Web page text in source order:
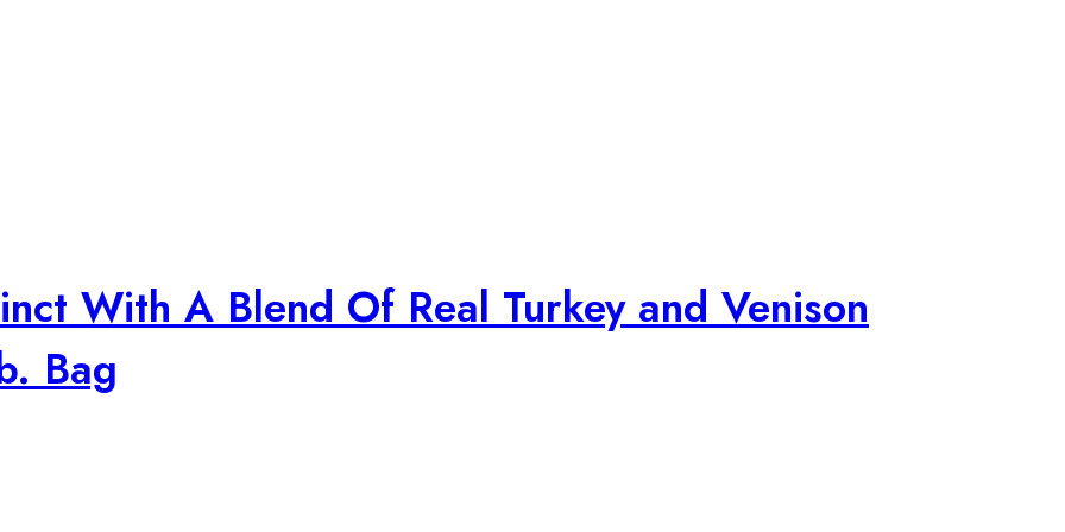
With A Blend Of Real Turkey and Venison
Bag